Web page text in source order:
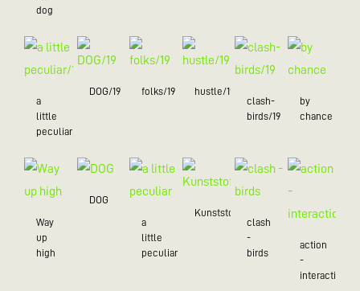
dog
a
little
peculiar/19
DOG/19 folks/19
hustle/19
clash-
birds/19
by
chance
Way
up
high
DOG
a
little
peculiar
Kunststoff
clash
-
birds
action
-
interaction